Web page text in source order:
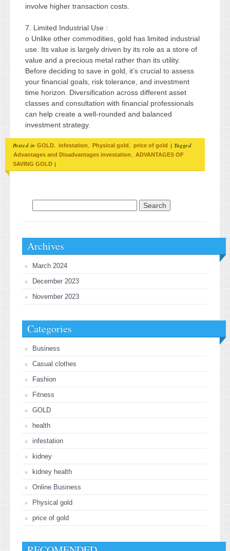
involve higher transaction costs.
7. Limited Industrial Use :
o Unlike other commodities, gold has limited industrial
use. Its value is largely driven by its role as a store of
value and a precious metal rather than its utility.
Before deciding to save in gold, it’s crucial to assess
your financial goals, risk tolerance, and investment
time horizon. Diversification across different asset
classes and consultation with financial professionals
can help create a well-rounded and balanced
investment strategy.
Posted in GOLD, infestation, Physical gold , price of gold | Tagged
Advantages and Disadvantages investation, ADVANTAGES OF
SAVING GOLD |
Archives
March 2024
December 2023
November 2023
Categories
Business
Casual clothes
Fashion
Fitness
GOLD
health
infestation
kidney
kidney health
Online Business
Physical gold
price of gold